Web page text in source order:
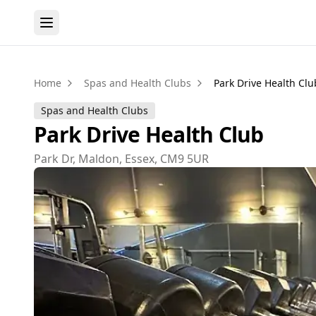
Home Spas and Health Clubs Park Drive Health
Spas and Health Clubs
Park Drive Health Club
Park Dr, Maldon, Essex, CM9 5UR